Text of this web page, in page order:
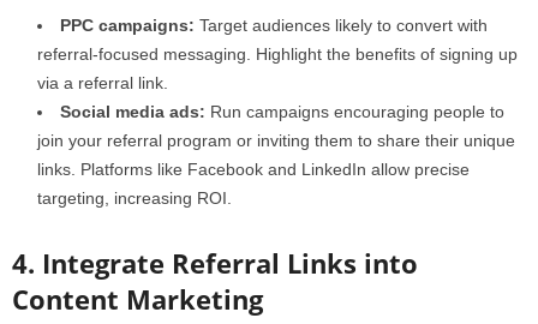
PPC campaigns: Target audiences likely to convert with
referral-focused messaging. Highlight the benefits of signing up
via a referral link.
Social media ads: Run campaigns encouraging people to
join your referral program or inviting them to share their unique
links. Platforms like Facebook and LinkedIn allow precise
targeting, increasing ROI.
4. Integrate Referral Links into
Content Marketing